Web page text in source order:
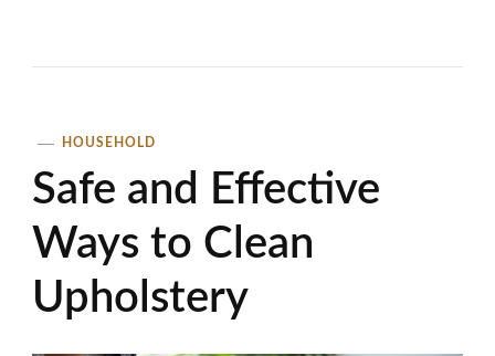
HOUSEHOLD
Safe and Effective
Ways to Clean
Upholstery